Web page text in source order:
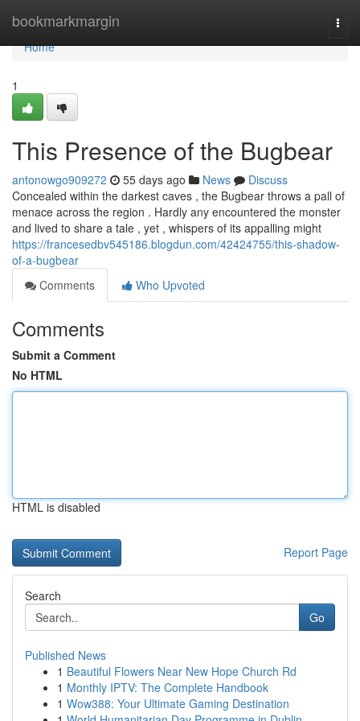
bookmarkmargin
Home
Home
1
This Presence of the Bugbear
antonowgo909272 55 days ago News
Discuss
Concealed within the darkest caves , the Bugbear throws a pall of
menace across the region . Hardly any encountered the monster
and lived to share a tale , yet , whispers of its appalling might
https://francesedbv545186.blogdun.com/42424755/this-shadow-
of-a-bugbear
Comments
Who Upvoted
Comments
Submit a Comment
No HTML
HTML is disabled
Report Page
Search
Go
Published News
1 Beautiful Flowers Near New Hope Church Rd
1 Monthly IPTV: The Complete Handbook
1 Wow388: Your Ultimate Gaming Destination